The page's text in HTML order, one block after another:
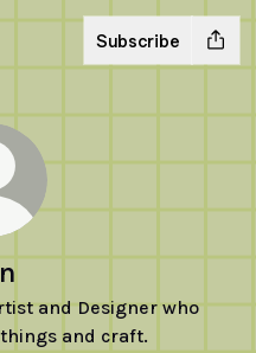
Subscribe
and Designer who
and craft.